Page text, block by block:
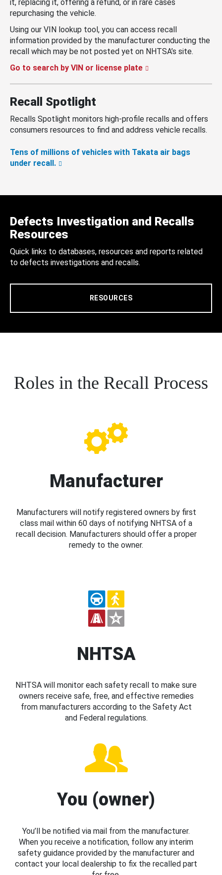
it, replacing it, offering a refund, or in rare cases
repurchasing the vehicle.
Using our VIN lookup tool, you can access recall
information provided by the manufacturer conducting the
recall which may be not posted yet on NHTSA’s site.
Go to search by VIN or license plate
Recall Spotlight
Recalls Spotlight monitors high-profile recalls and offers
consumers resources to find and address vehicle recalls.
Tens of millions of vehicles with Takata air bags
under recall.
Defects Investigation and Recalls
Resources
Quick links to databases, resources and reports related
to defects investigations and recalls.
RESOURCES
Roles in the Recall Process
Manufacturer
Manufacturers will notify registered owners by first
class mail within 60 days of notifying NHTSA of a
recall decision. Manufacturers should offer a proper
remedy to the owner.
NHTSA
NHTSA will monitor each safety recall to make sure
owners receive safe, free, and effective remedies
from manufacturers according to the Safety Act
and Federal regulations.
You (owner)
You’ll be notified via mail from the manufacturer.
When you receive a notification, follow any interim
safety guidance provided by the manufacturer and
contact your local dealership to fix the recalled part